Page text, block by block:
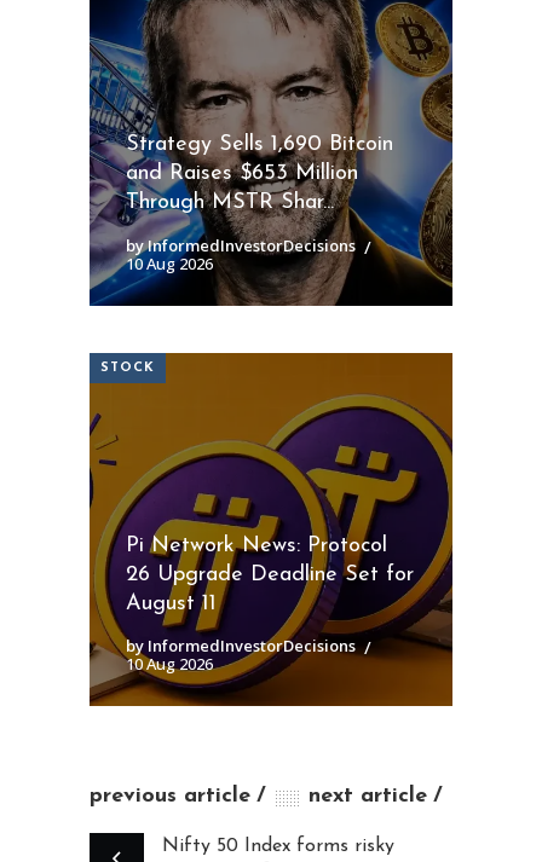
Strategy Sells 1,690 Bitcoin
and Raises $653 Million
Through MSTR Shar...
by InformedInvestorDecisions
10 Aug 2026
STOCK
Pi Network News: Protocol
26 Upgrade Deadline Set for
August 11
by InformedInvestorDecisions
10 Aug 2026
previous article next article
Nifty 50 Index forms risky